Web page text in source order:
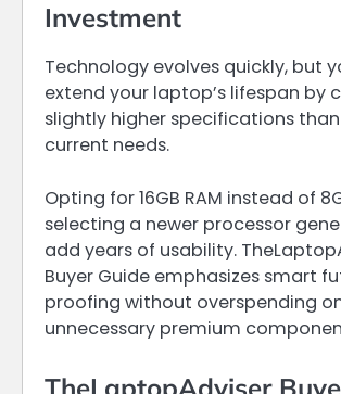
Investment
Technology evolves quickly, but
extend your laptop’s lifespan by
slightly higher specifications
current needs.
Opting for 16GB RAM instead of
selecting a newer processor
add years of usability.
Buyer Guide emphasizes smart
proofing without overspending
unnecessary premium
TheLaptopAdviser